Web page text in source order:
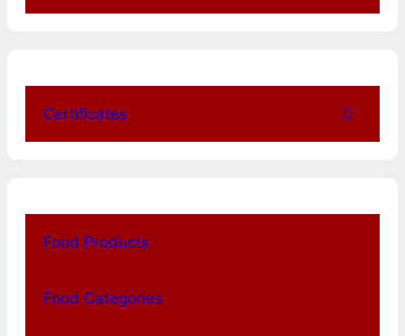
Certificates
Food Products
Food Categories